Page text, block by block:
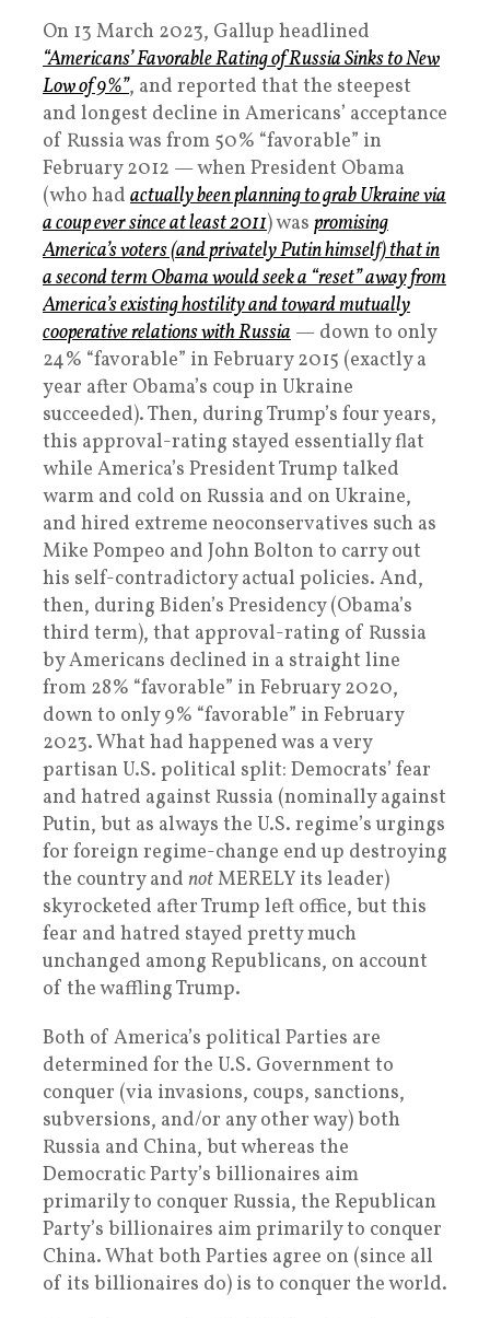
On 13 March 2023, Gallup headlined
“Americans’ Favorable Rating of Russia Sinks to New
Low of 9%”, and reported that the steepest
and longest decline in Americans’ acceptance
of Russia was from 50% “favorable” in
February 2012 — when President Obama
(who had actually been planning to grab Ukraine via
a coup ever since at least 2011) was promising
America’s voters (and privately Putin himself) that in
a second term Obama would seek a “reset” away from
America’s existing hostility and toward mutually
cooperative relations with Russia — down to only
24% “favorable” in February 2015 (exactly a
year after Obama’s coup in Ukraine
succeeded). Then, during Trump’s four years,
this approval-rating stayed essentially flat
while America’s President Trump talked
warm and cold on Russia and on Ukraine,
and hired extreme neoconservatives such as
Mike Pompeo and John Bolton to carry out
his self-contradictory actual policies. And,
then, during Biden’s Presidency (Obama’s
third term), that approval-rating of Russia
by Americans declined in a straight line
from 28% “favorable” in February 2020,
down to only 9% “favorable” in February
2023. What had happened was a very
partisan U.S. political split: Democrats’ fear
and hatred against Russia (nominally against
Putin, but as always the U.S. regime’s urgings
for foreign regime-change end up destroying
the country and notMERELY its leader)
skyrocketed after Trump left office, but this
fear and hatred stayed pretty much
unchanged among Republicans, on account
of the waffling Trump.
Both of America’s political Parties are
determined for the U.S. Government to
conquer (via invasions, coups, sanctions,
subversions, and/or any other way) both
Russia and China, but whereas the
Democratic Party’s billionaires aim
primarily to conquer Russia, the Republican
Party’s billionaires aim primarily to conquer
China. What both Parties agree on (since all
of its billionaires do) is to conquer the world.